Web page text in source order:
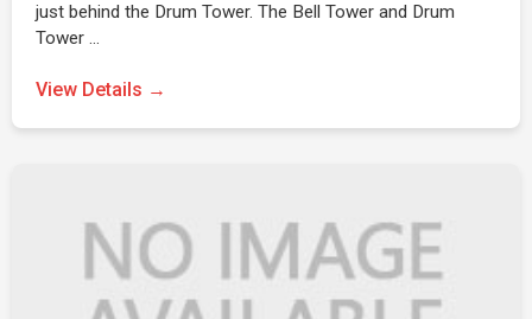
just behind the Drum Tower. The Bell Tower and Drum
Tower …
View Details →